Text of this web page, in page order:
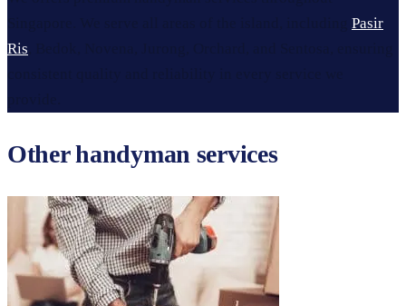
Pasir
Ris
Other handyman services